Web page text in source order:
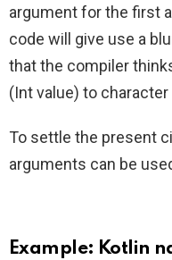
argument for the first
code will give use a
that the compiler
(Int value) to character
To settle the present
arguments can be
Example: Kotlin